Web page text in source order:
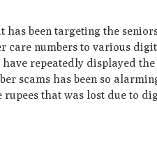
been targeting the
care numbers to various
repeatedly displayed
scams has been so
that was lost due to